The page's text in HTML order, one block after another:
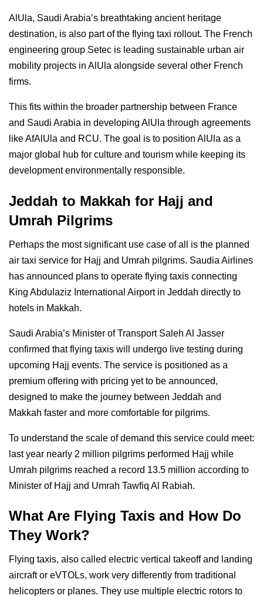
AlUla, Saudi Arabia’s breathtaking ancient heritage
destination, is also part of the flying taxi rollout. The French
engineering group Setec is leading sustainable urban air
mobility projects in AlUla alongside several other French
firms.
This fits within the broader partnership between France
and Saudi Arabia in developing AlUla through agreements
like AfAlUla and RCU. The goal is to position AlUla as a
major global hub for culture and tourism while keeping its
development environmentally responsible.
Jeddah to Makkah for Hajj and
Umrah Pilgrims
Perhaps the most significant use case of all is the planned
air taxi service for Hajj and Umrah pilgrims. Saudia Airlines
has announced plans to operate flying taxis connecting
King Abdulaziz International Airport in Jeddah directly to
hotels in Makkah.
Saudi Arabia’s Minister of Transport Saleh Al Jasser
confirmed that flying taxis will undergo live testing during
upcoming Hajj events. The service is positioned as a
premium offering with pricing yet to be announced,
designed to make the journey between Jeddah and
Makkah faster and more comfortable for pilgrims.
To understand the scale of demand this service could meet:
last year nearly 2 million pilgrims performed Hajj while
Umrah pilgrims reached a record 13.5 million according to
Minister of Hajj and Umrah Tawfiq Al Rabiah.
What Are Flying Taxis and How Do
They Work?
Flying taxis, also called electric vertical takeoff and landing
aircraft or eVTOLs, work very differently from traditional
helicopters or planes. They use multiple electric rotors to